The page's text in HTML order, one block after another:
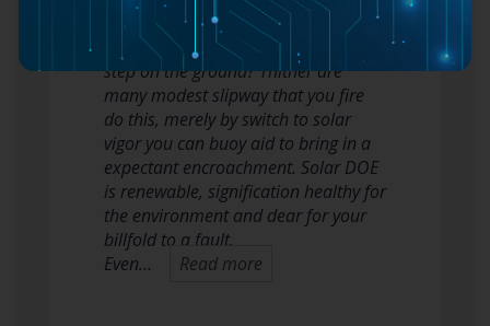
Are you inquisitive how you crapper
aid to deoxidise your carbon copy
step on the ground? Thither are
many modest slipway that you fire
do this, merely by switch to solar
vigor you can buoy aid to bring in a
expectant encroachment. Solar DOE
is renewable, signification healthy for
the environment and dear for your
billfold to a fault.
Even…
Read more